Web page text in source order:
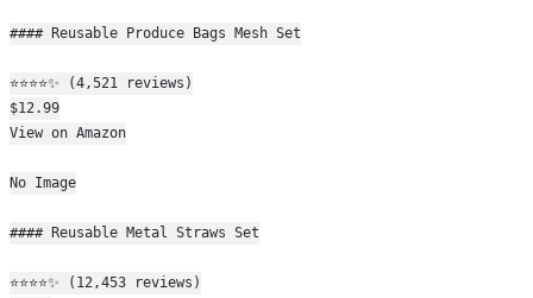
#### Reusable Produce Bags Mesh Set
⭐⭐⭐⭐✨ (4,521 reviews)
$12.99
View on Amazon
No Image
#### Reusable Metal Straws Set
⭐⭐⭐⭐✨ (12,453 reviews)